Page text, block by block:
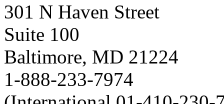
301 N Haven Street
Suite 100
Baltimore, MD 21224
1-888-233-7974